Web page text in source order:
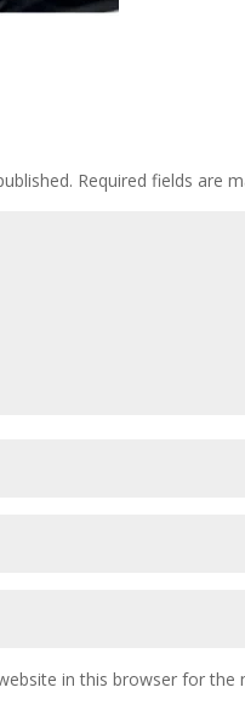
Required fields are
in this browser for the